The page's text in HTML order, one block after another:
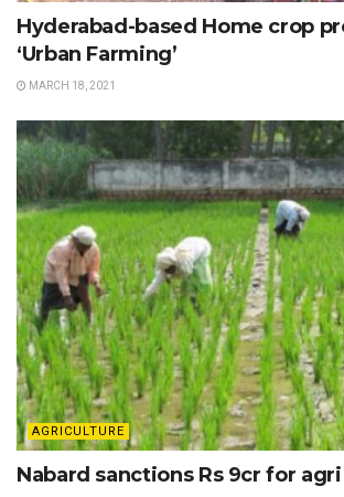
Hyderabad-based Home crop
‘Urban Farming’
MARCH 18, 2021
AGRICULTURE
Nabard sanctions Rs 9cr for